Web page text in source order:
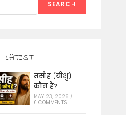
SEARCH
LATEST
मसीह (यीशु)
कौन हैं?
MAY 23, 2026 /
0 COMMENTS